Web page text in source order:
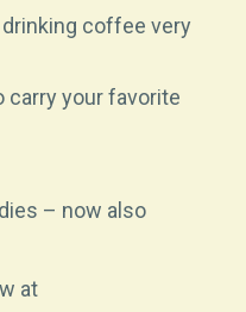
coffee very
carry your favorite
– now also
at